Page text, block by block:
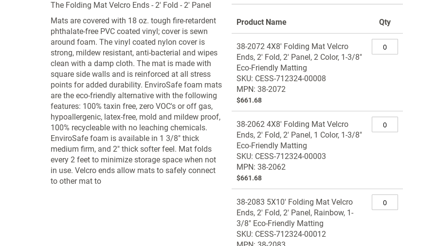
The Folding Mat Velcro Ends - 2' Fold - 2' Panel
Mats are covered with 18 oz. tough fire-retardent
phthalate-free PVC coated vinyl; cover is sewn
around foam. The vinyl coated nylon cover is
strong, mildew resistant, anti-bacterial and wipes
clean with a damp cloth. The mat is made with
square side walls and is reinforced at all stress
points for added durability. EnviroSafe foam mats
are the eco-friendly alternative with the following
features: 100% taxin free, zero VOC's or off gas,
hypoallergenic, latex-free, mold and mildew proof,
100% recycleable with no leaching chemicals.
EnviroSafe foam is available in 1 3/8" thick
medium firm, and 2" thick softer feel. Mat folds
every 2 feet to minimize storage space when not
in use. Velcro ends allow mats to safely connect
to other mat to
product
items
Product Name Qty
38-2072 4X8' Folding Mat Velcro
Ends, 2' Fold, 2' Panel, 2 Color, 1-3/8"
Eco-Friendly Matting
SKU: CESS-712324-00008
MPN: 38-2072
$661.68
38-2062 4X8' Folding Mat Velcro
Ends, 2' Fold, 2' Panel, 1 Color, 1-3/8"
Eco-Friendly Matting
SKU: CESS-712324-00003
MPN: 38-2062
$661.68
38-2083 5X10' Folding Mat Velcro
Ends, 2' Fold, 2' Panel, Rainbow, 1-
3/8" Eco-Friendly Matting
SKU: CESS-712324-00012